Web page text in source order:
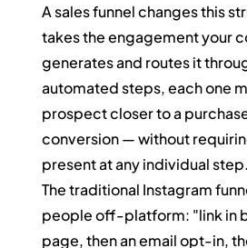
A sales funnel changes this
takes the engagement your
generates and routes it
automated steps, each one
prospect closer to a
conversion — without
present at any individual step.
The traditional Instagram
people off-platform: "link in
page, then an email opt-in,